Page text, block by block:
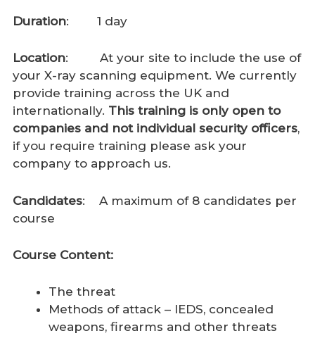
Duration: 1 day
Location: At your site to include the use of
your X-ray scanning equipment. We currently
provide training across the UK and
internationally. This training is only open to
companies and not individual security officers,
if you require training please ask your
company to approach us.
Candidates: A maximum of 8 candidates per
course
Course Content:
The threat
Methods of attack – IEDS, concealed
weapons, firearms and other threats